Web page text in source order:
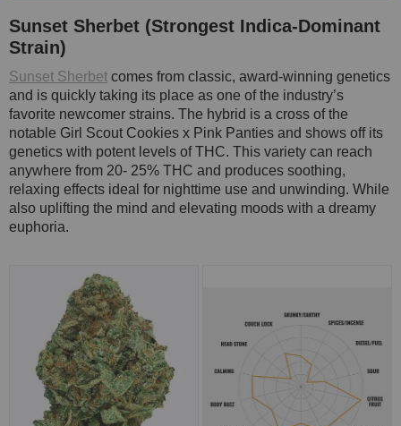
Sunset Sherbet (Strongest Indica-Dominant
Strain)
Sunset Sherbet comes from classic, award-winning genetics
and is quickly taking its place as one of the industry’s
favorite newcomer strains. The hybrid is a cross of the
notable Girl Scout Cookies x Pink Panties and shows off its
genetics with potent levels of THC. This variety can reach
anywhere from 20- 25% THC and produces soothing,
relaxing effects ideal for nighttime use and unwinding. While
also uplifting the mind and elevating moods with a dreamy
euphoria.